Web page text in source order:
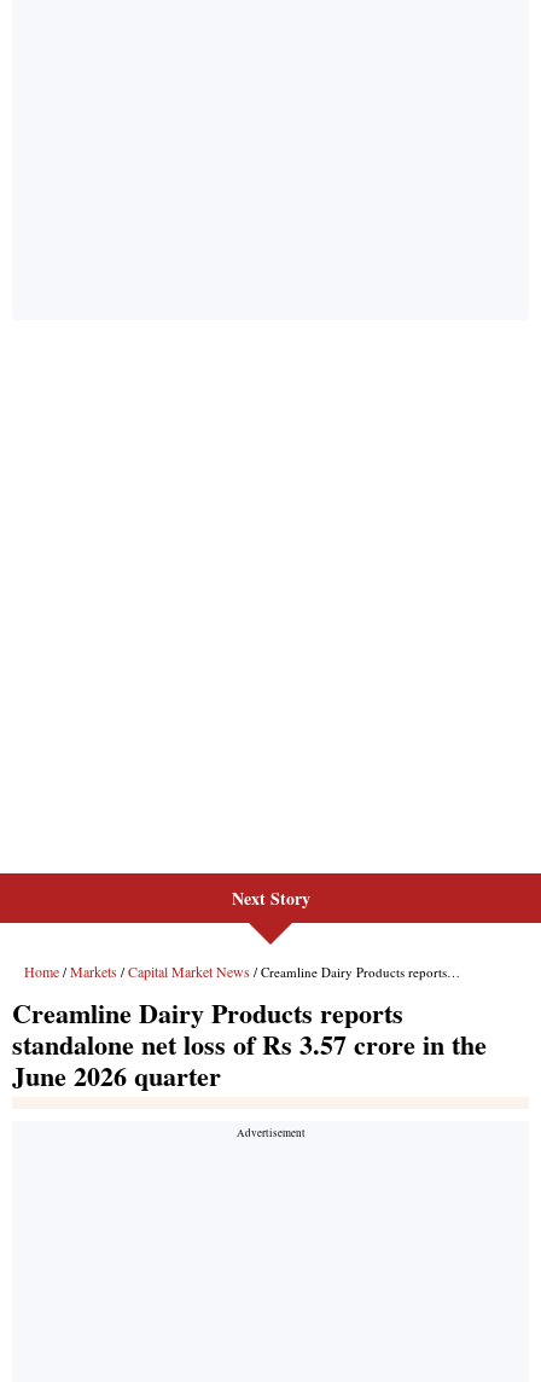
Next Story